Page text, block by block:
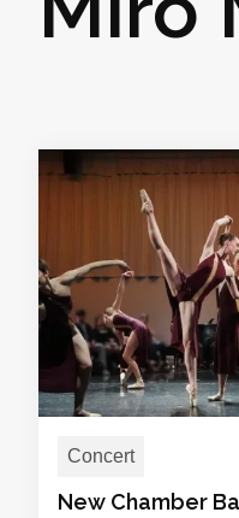
Concert
New Chamber